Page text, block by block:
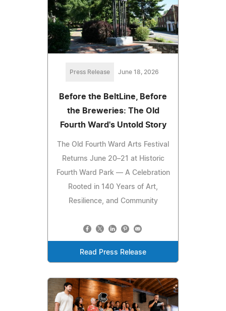
Press Release June 18, 2026
Before the BeltLine, Before
the Breweries: The Old
Fourth Ward's Untold Story
The Old Fourth Ward Arts Festival
Returns June 20–21 at Historic
Fourth Ward Park — A Celebration
Rooted in 140 Years of Art,
Resilience, and Community
Read Press Release